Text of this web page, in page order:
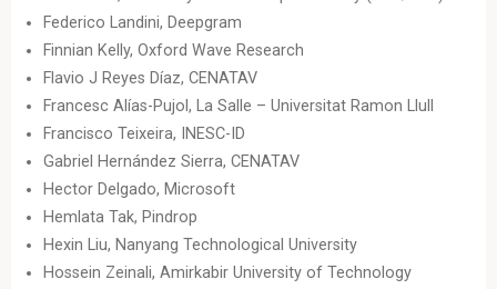
Federico Landini, Deepgram
Finnian Kelly, Oxford Wave Research
Flavio J Reyes Díaz, CENATAV
Francesc Alías-Pujol, La Salle – Universitat Ramon Llull
Francisco Teixeira, INESC-ID
Gabriel Hernández Sierra, CENATAV
Hector Delgado, Microsoft
Hemlata Tak, Pindrop
Hexin Liu, Nanyang Technological University
Hossein Zeinali, Amirkabir University of Technology